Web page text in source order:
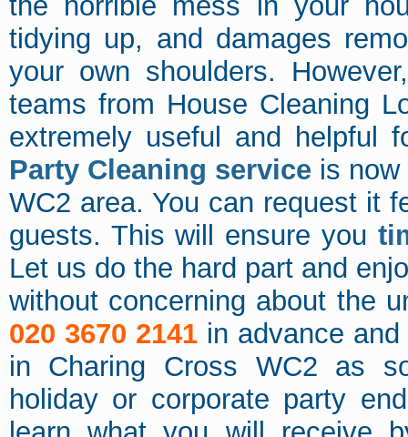
tidying up, and damages
your own shoulders.
teams from House Cleaning
extremely useful and helpful
Party Cleaning service is
WC2 area. You can request it
guests. This will ensure you
Let us do the hard part and
without concerning about the
020 3670 2141 in advance
in Charing Cross WC2 as
holiday or corporate party